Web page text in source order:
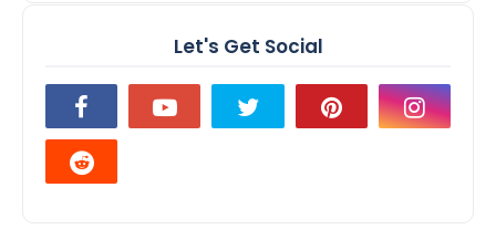
Let's Get Social